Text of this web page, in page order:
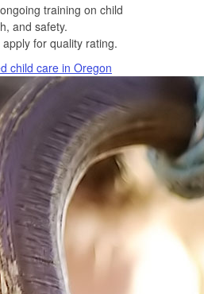
training on child
and safety.
for quality rating.
child care in Oregon